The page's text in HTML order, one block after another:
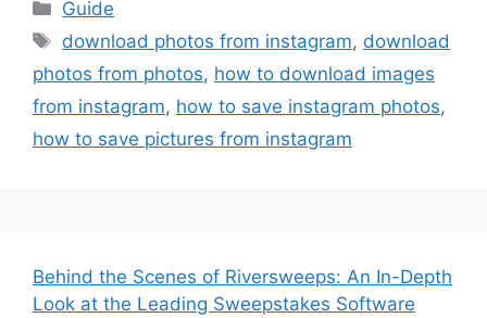
Guide
Tags
download photos from instagram, download
photos from photos, how to download images
from instagram, how to save instagram photos,
how to save pictures from instagram
Behind the Scenes of Riversweeps: An In-Depth
Look at the Leading Sweepstakes Software